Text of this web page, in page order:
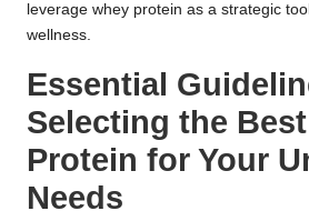
leverage whey protein as a strategic
wellness.
Essential
Selecting the
Protein for Your
Needs